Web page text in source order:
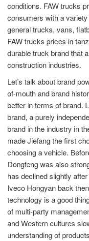
conditions. FAW trucks
consumers with a
general trucks, vans,
FAW trucks prices in
durable truck brand that
construction industries.
Let’s talk about brand
of-mouth and brand
better in terms of brand.
brand, a purely
brand in the industry in
made Jiefang the first
choosing a vehicle.
Dongfeng was also
has declined slightly
Iveco Hongyan back
technology is a good
of multi-party
and Western cultures
understanding of